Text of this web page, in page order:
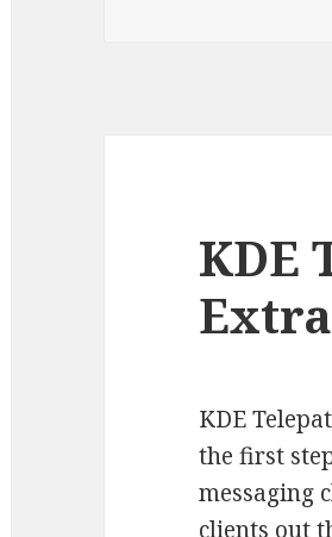
KDE
KDE
the first
messaging
clients out